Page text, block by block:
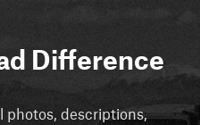
Difference
descriptions,